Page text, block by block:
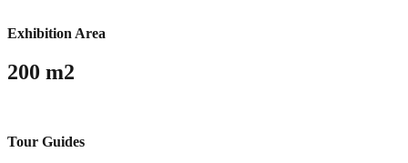
Exhibition Area
200 m2
Tour Guides